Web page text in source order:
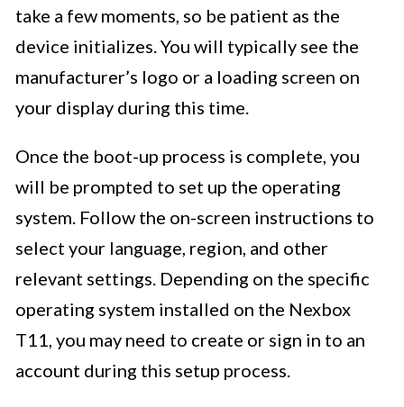
take a few moments, so be patient as the
device initializes. You will typically see the
manufacturer’s logo or a loading screen on
your display during this time.
Once the boot-up process is complete, you
will be prompted to set up the operating
system. Follow the on-screen instructions to
select your language, region, and other
relevant settings. Depending on the specific
operating system installed on the Nexbox
T11, you may need to create or sign in to an
account during this setup process.